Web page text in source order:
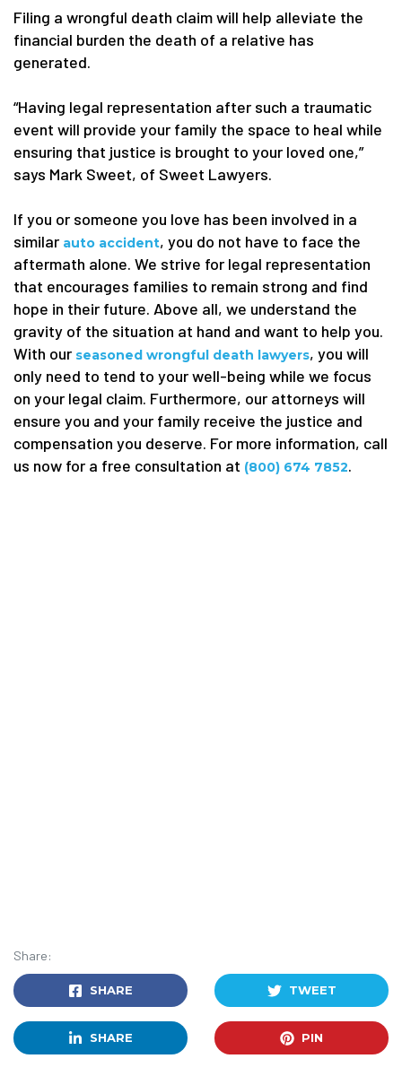
Filing a wrongful death claim will help alleviate the
financial burden the death of a relative has
generated.
“Having legal representation after such a traumatic
event will provide your family the space to heal while
ensuring that justice is brought to your loved one,”
says Mark Sweet, of Sweet Lawyers.
If you or someone you love has been involved in a
similar auto accident, you do not have to face the
aftermath alone. We strive for legal representation
that encourages families to remain strong and find
hope in their future. Above all, we understand the
gravity of the situation at hand and want to help you.
With our seasoned wrongful death lawyers, you will
only need to tend to your well-being while we focus
on your legal claim. Furthermore, our attorneys will
ensure you and your family receive the justice and
compensation you deserve. For more information, call
us now for a free consultation at (800) 674 7852.
Share:
SHARE TWEET
SHARE PIN